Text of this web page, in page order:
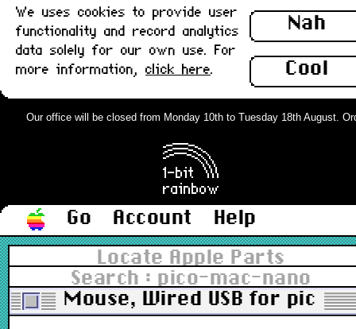
Nah
Cool
We uses cookies to provide user
functionality and record analytics
data solely for our own use. For
more information, click here.
Our office will be closed from Monday 10th to Tuesday 18th August.
Go Account
Help
Locate Apple Parts
Search : pico-mac-nano
Mouse, Wired USB for pico-